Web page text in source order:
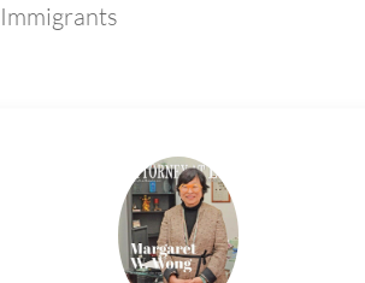
Immigrants